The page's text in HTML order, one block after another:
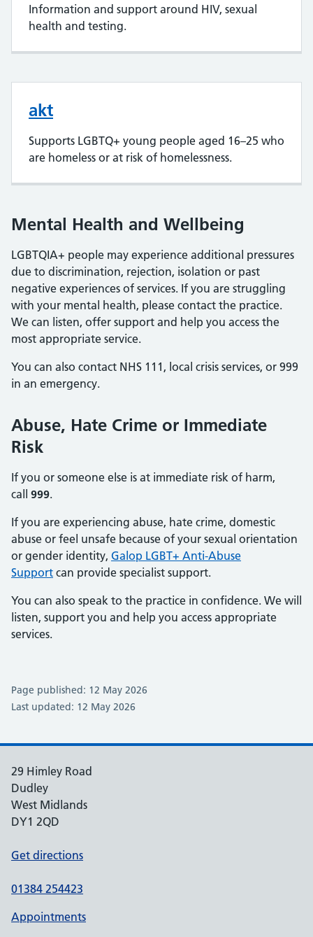
Information and support around HIV, sexual
health and testing.
akt
Supports LGBTQ+ young people aged 16–25 who
are homeless or at risk of homelessness.
Mental Health and Wellbeing
LGBTQIA+ people may experience additional pressures
due to discrimination, rejection, isolation or past
negative experiences of services. If you are struggling
with your mental health, please contact the practice.
We can listen, offer support and help you access the
most appropriate service.
You can also contact NHS 111, local crisis services, or 999
in an emergency.
Abuse, Hate Crime or Immediate
Risk
If you or someone else is at immediate risk of harm,
call 999.
If you are experiencing abuse, hate crime, domestic
abuse or feel unsafe because of your sexual orientation
or gender identity, Galop LGBT+ Anti-Abuse
Support can provide specialist support.
You can also speak to the practice in confidence. We will
listen, support you and help you access appropriate
services.
Page published: 12 May 2026
Last updated: 12 May 2026
29 Himley Road
Dudley
West Midlands
DY1 2QD
Get directions
01384 254423
Appointments